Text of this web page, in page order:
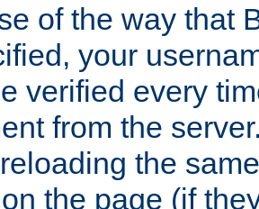
of the way that
your
verified every
from the
the
the page (if